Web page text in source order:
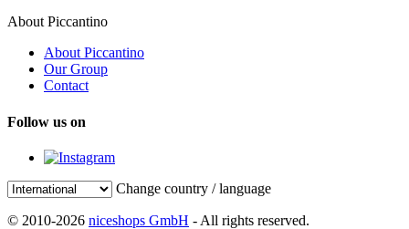
About Piccantino
About Piccantino
Our Group
Contact
Follow us on
Change country / language
© 2010-2026 niceshops GmbH - All rights reserved.